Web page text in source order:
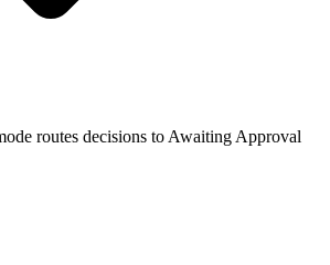
routes decisions to Awaiting Approval